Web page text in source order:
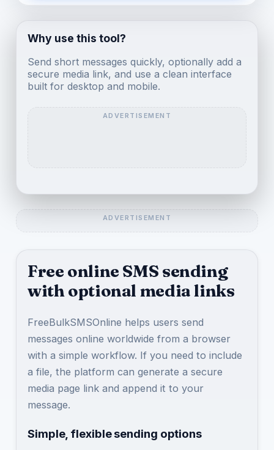
Why use this tool?
Send short messages quickly, optionally add a
secure media link, and use a clean interface
built for desktop and mobile.
Free online SMS sending
with optional media links
FreeBulkSMSOnline helps users send
messages online worldwide from a browser
with a simple workflow. If you need to include
a file, the platform can generate a secure
media page link and append it to your
message.
Simple, flexible sending options